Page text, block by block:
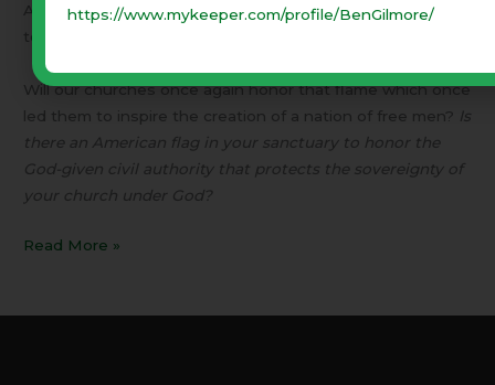
All over the world, people are praying that the American
Will our churches once again honor that flame which once
led them to inspire the creation of a nation of free men? Is
there an American flag in your sanctuary to honor the
God-given civil authority that protects the sovereignty of
your church under God?
Read More »
https://www.mykeeper.com/profile/BenGilmore/